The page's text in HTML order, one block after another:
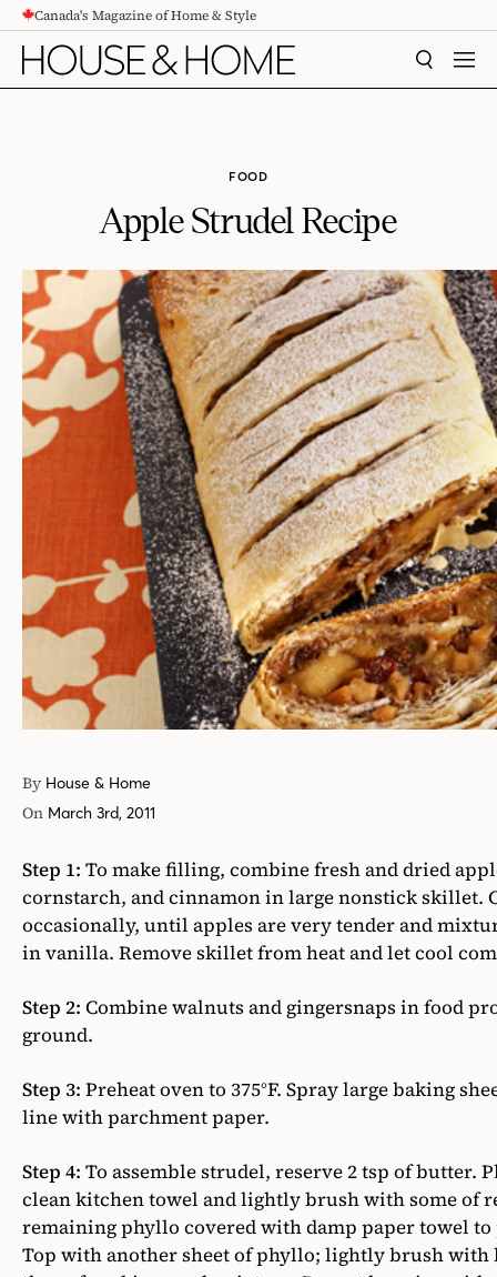
CONTENTCanada's Magazine of Home & Style
SEARCH
FOOD
Apple Strudel Recipe
By House & Home
On March 3rd, 2011
Step 1: To make filling, combine fresh and dried
cornstarch, and cinnamon in large nonstick skillet.
occasionally, until apples are very tender and
in vanilla. Remove skillet from heat and let cool
Step 2: Combine walnuts and gingersnaps in food
ground.
Step 3: Preheat oven to 375°F. Spray large baking
line with parchment paper.
Step 4: To assemble strudel, reserve 2 tsp of butter.
clean kitchen towel and lightly brush with some of
remaining phyllo covered with damp paper towel
Top with another sheet of phyllo; lightly brush